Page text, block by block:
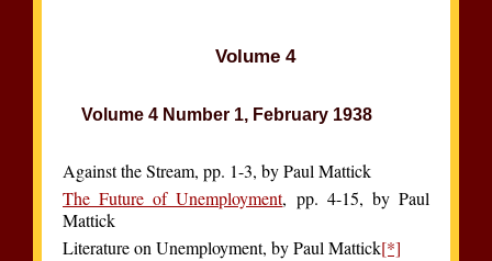
Volume 4
Volume 4 Number 1, February 1938
Against the Stream, pp. 1-3, by Paul Mattick
The Future of Unemployment, pp. 4-15, by Paul
Mattick
Literature on Unemployment, by Paul Mattick[*]